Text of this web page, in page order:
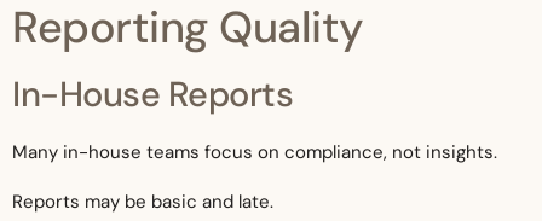
Reporting Quality
In-House Reports
Many in-house teams focus on compliance, not insights.
Reports may be basic and late.